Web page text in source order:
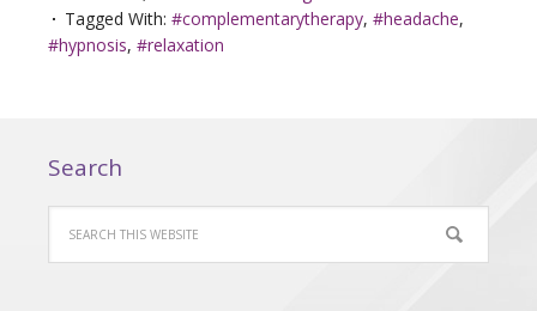
Tagged With: #complementarytherapy, #headache,
#hypnosis, #relaxation
Search